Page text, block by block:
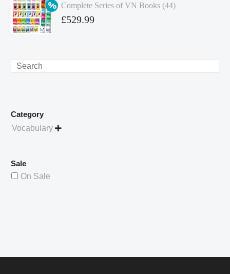
£4.99.
Complete Series of VN Books (44)
Original
£529.99
Search
Category
Vocabulary 
Sale
On Sale